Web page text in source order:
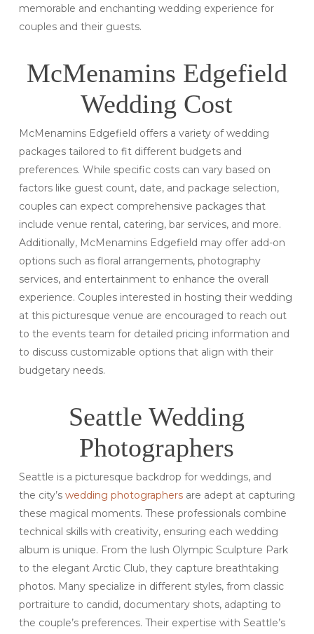
memorable and enchanting wedding experience for
couples and their guests.
McMenamins Edgefield
Wedding Cost
McMenamins Edgefield offers a variety of wedding
packages tailored to fit different budgets and
preferences. While specific costs can vary based on
factors like guest count, date, and package selection,
couples can expect comprehensive packages that
include venue rental, catering, bar services, and more.
Additionally, McMenamins Edgefield may offer add-on
options such as floral arrangements, photography
services, and entertainment to enhance the overall
experience. Couples interested in hosting their wedding
at this picturesque venue are encouraged to reach out
to the events team for detailed pricing information and
to discuss customizable options that align with their
budgetary needs.
Seattle Wedding
Photographers
Seattle is a picturesque backdrop for weddings, and
the city’s wedding photographersare adept at capturing
these magical moments. These professionals combine
technical skills with creativity, ensuring each wedding
album is unique. From the lush Olympic Sculpture Park
to the elegant Arctic Club, they capture breathtaking
photos. Many specialize in different styles, from classic
portraiture to candid, documentary shots, adapting to
the couple’s preferences. Their expertise with Seattle’s